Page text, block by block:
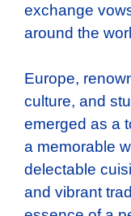
exchange
around the
Europe,
culture, and
emerged as a
a memorable
delectable
and vibrant